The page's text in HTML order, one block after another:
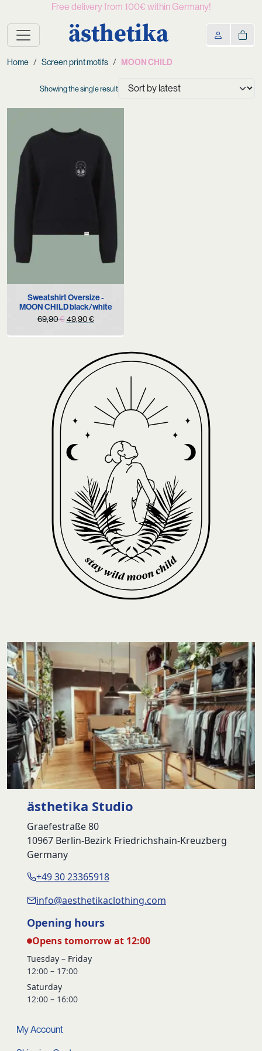
Free delivery from 100€ within Germany!
ästhetika
Home Screen print motifs MOON CHILD
Showing the single result
Sweatshirt Oversize -
MOON CHILD black/white
69,90€ Original
69,90 €.
49,90€Current
49,90 €.
ästhetika Studio
Graefestraße 80
10967 Berlin-Bezirk Friedrichshain-Kreuzberg
Germany
+49 30 23365918
info@aesthetikaclothing.com
Opening hours
Opens tomorrow at 12:00
Tuesday – Friday
12:00 – 17:00
Saturday
12:00 – 16:00
My Account